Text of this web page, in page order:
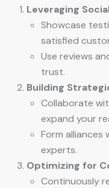
Leveraging
Showcase
satisfied
Use reviews
trust.
Building
Collaborate
expand your
Form alliances
experts.
Optimizing for
Continuously